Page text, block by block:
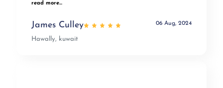
read more...
James Culley
Hawally, kuwait
06 Aug, 2024